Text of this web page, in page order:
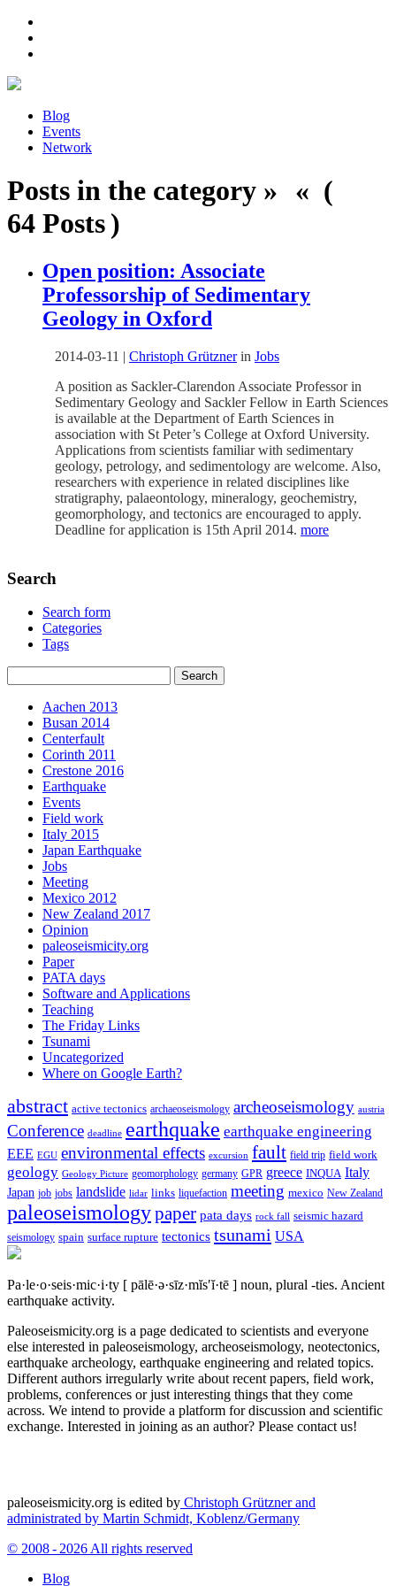
Blog
Events
Network
Posts in the category » « (
64 Posts )
Open position: Associate
Professorship of Sedimentary
Geology in Oxford
2014-03-11 | Christoph Grütznerin Jobs
A position as Sackler-Clarendon Associate Professor in
Sedimentary Geology and Sackler Fellow in Earth Sciences
is available at the Department of Earth Sciences in
association with St Peter’s College at Oxford University.
Applications from scientists familiar with sedimentary
geology, petrology, and sedimentology are welcome. Also,
researchers with experience in related disciplines like
stratigraphy, palaeontology, mineralogy, geochemistry,
geomorphology, and tectonics are encouraged to apply.
Deadline for application is 15th April 2014. more
Search
Search form
Categories
Tags
Aachen 2013
Busan 2014
Centerfault
Corinth 2011
Crestone 2016
Earthquake
Events
Field work
Italy 2015
Japan Earthquake
Jobs
Meeting
Mexico 2012
New Zealand 2017
Opinion
paleoseismicity.org
Paper
PATA days
Software and Applications
Teaching
The Friday Links
Tsunami
Uncategorized
Where on Google Earth?
abstract active tectonics archaeoseismology archeoseismology austria
Conference deadline earthquake earthquake engineering
EEE EGU environmental effects excursion fault field trip field work
geology Geology Picture geomorphology germany GPR greece INQUA Italy
Japan job jobs landslide lidar links liquefaction meeting mexico New Zealand
paleoseismologypaper pata days rock fall seismic hazard
seismology spain surface rupture tectonics tsunami USA
Pa·le·o·seis·mic·i·ty [ pālē·ə·sīz·mĭs′ĭ·tē ] noun, plural -ties. Ancient
earthquake activity.
Paleoseismicity.org is a page dedicated to scientists and everyone
else interested in paleoseismology, archeoseismology, neotectonics,
earthquake archeology, earthquake engineering and related topics.
Different authors irregularly write about recent papers, field work,
problems, conferences or just interesting things that they come
across. We intend to provide a platform for discussion and scientific
exchange. Interested in joining as an author? Please contact us!
paleoseismicity.org is edited by Christoph Grützner and
administrated by Martin Schmidt, Koblenz/Germany
© 2008 - 2026 All rights reserved
Blog